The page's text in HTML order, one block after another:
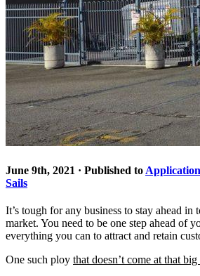
June 9th, 2021 · Published to
Sails
It’s tough for any business to stay ahead in
market. You need to be one step ahead of
everything you can to attract and retain
One such ploy that doesn’t come at that